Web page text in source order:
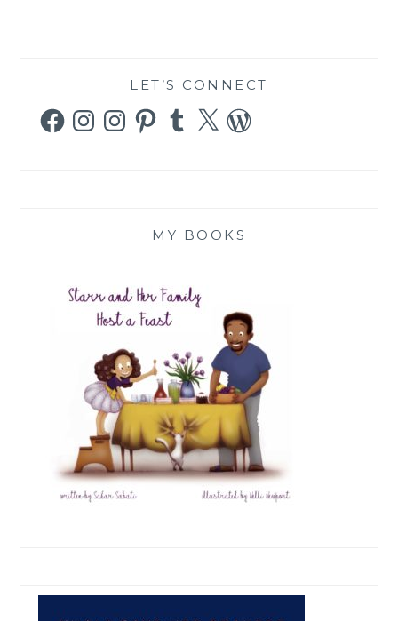
LET’S CONNECT
FacebookInstagramInstagramPinterestTumblr
X WordPress
MY BOOKS